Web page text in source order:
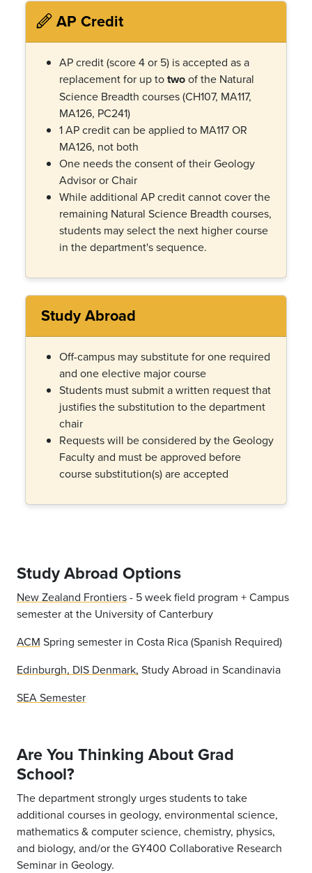
AP Credit
AP credit (score 4 or 5) is accepted as a
replacement for up totwoof the Natural
Science Breadth courses (CH107, MA117,
MA126, PC241)
1 AP credit can be applied to MA117 OR
MA126, not both
One needs the consent of their Geology
Advisor or Chair
While additional AP credit cannot cover the
remaining Natural Science Breadth courses,
students may select the next higher course
in the department's sequence.
Study Abroad
Off-campus may substitute for one required
and one elective major course
Students must submit a written request that
justifies the substitution to the department
chair
Requests will be considered by the Geology
Faculty and must be approved before
course substitution(s) are accepted
Study Abroad Options
New Zealand Frontiers- 5 week field program + Campus
semester at the University of Canterbury
ACM Spring semester in Costa Rica (Spanish Required)
Edinburgh, DIS Denmark, Study Abroad in Scandinavia
SEA Semester
Are You Thinking About Grad
School?
The department strongly urges students to take
additional courses in geology, environmental science,
mathematics & computer science, chemistry, physics,
and biology, and/or the GY400 Collaborative Research
Seminar in Geology.